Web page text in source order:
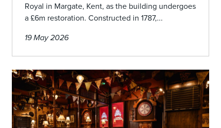
Royal in Margate, Kent, as the building undergoes
a £6m restoration. Constructed in 1787,...
19 May 2026